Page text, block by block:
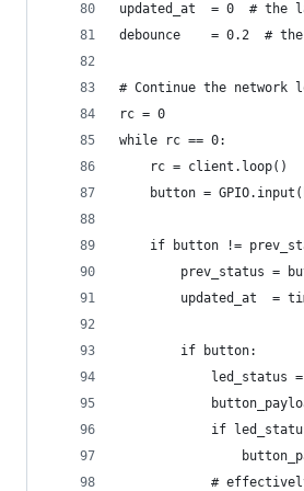
updated_at  = 0  # the
debounce    = 0.2  #
# Continue the network
rc = 0
while rc == 0:
    rc = client.loop()
button =
if button !=
prev_status =
updated_at  =
        if button:
led_status
if
#